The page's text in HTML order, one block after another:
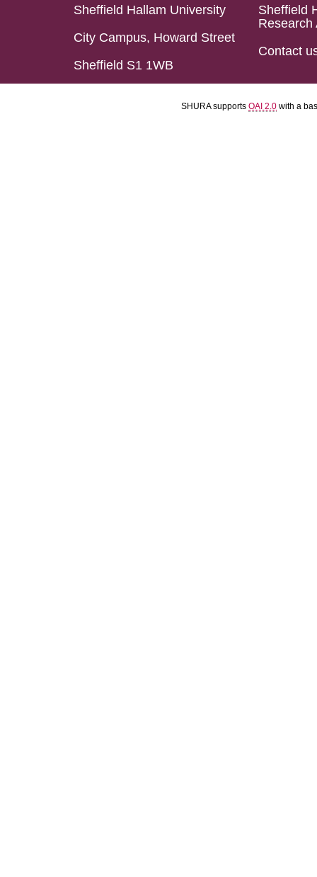
Sheffield Hallam University
City Campus, Howard Street
Sheffield S1 1WB
Sheffield
Research
Contact
SHURA supports OAI 2.0 with a